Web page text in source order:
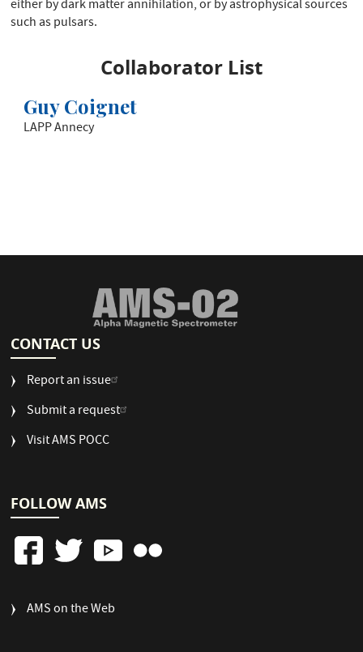
either by dark matter annihilation, or by astrophysical sources
such as pulsars.
Collaborator List
Guy Coignet
LAPP Annecy
CONTACT US
Report an issue
Submit a request
Visit AMS POCC
FOLLOW AMS
FOOTER
AMS on the Web